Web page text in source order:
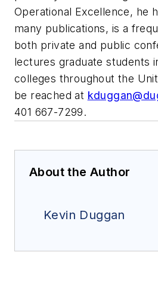
Operational Excellence, he
many publications, is a
both private and public
lectures graduate students
colleges throughout the
be reached at
401 667-7299.
About the Author
Kevin Duggan